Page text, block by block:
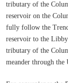
tributary of the
reservoir on the
fully follow the
reservoir to the
tributary of the
meander through